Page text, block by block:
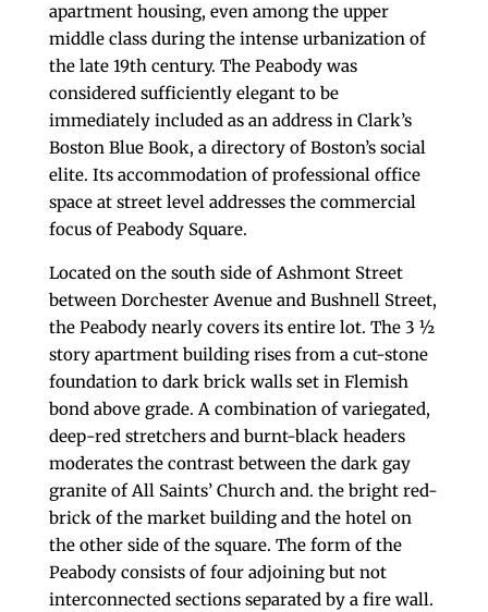
apartment housing, even among the upper
middle class during the intense urbanization of
the late 19th century. The Peabody was
considered sufficiently elegant to be
immediately included as an address in Clark’s
Boston Blue Book, a directory of Boston’s social
elite. Its accommodation of professional office
space at street level addresses the commercial
focus of Peabody Square.
Located on the south side of Ashmont Street
between Dorchester Avenue and Bushnell Street,
the Peabody nearly covers its entire lot. The 3 ½
story apartment building rises from a cut-stone
foundation to dark brick walls set in Flemish
bond above grade. A combination of variegated,
deep-red stretchers and burnt-black headers
moderates the contrast between the dark gay
granite of All Saints’ Church and. the bright red-
brick of the market building and the hotel on
the other side of the square. The form of the
Peabody consists of four adjoining but not
interconnected sections separated by a fire wall.